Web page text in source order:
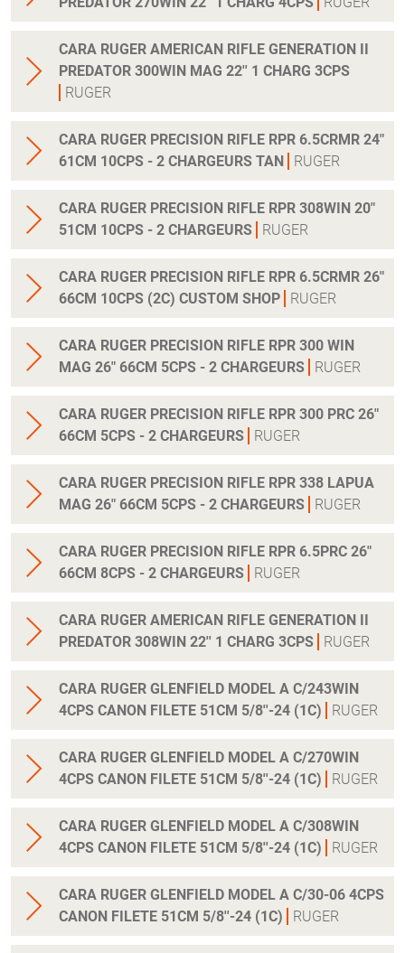
CARA RUGER AMERICAN RIFLE GENERATION II
PREDATOR 300WIN MAG 22'' 1 CHARG 3CPS
RUGER
CARA RUGER PRECISION RIFLE RPR 6.5CRMR 24"
61CM 10CPS - 2 CHARGEURS TAN
RUGER
CARA RUGER PRECISION RIFLE RPR 308WIN 20"
51CM 10CPS - 2 CHARGEURS
RUGER
CARA RUGER PRECISION RIFLE RPR 6.5CRMR 26"
66CM 10CPS (2C) CUSTOM SHOP
RUGER
CARA RUGER PRECISION RIFLE RPR 300 WIN
MAG 26" 66CM 5CPS - 2 CHARGEURS
RUGER
CARA RUGER PRECISION RIFLE RPR 300 PRC 26"
66CM 5CPS - 2 CHARGEURS
RUGER
CARA RUGER PRECISION RIFLE RPR 338 LAPUA
MAG 26" 66CM 5CPS - 2 CHARGEURS
RUGER
CARA RUGER PRECISION RIFLE RPR 6.5PRC 26"
66CM 8CPS - 2 CHARGEURS
RUGER
CARA RUGER AMERICAN RIFLE GENERATION II
PREDATOR 308WIN 22'' 1 CHARG 3CPS
RUGER
CARA RUGER GLENFIELD MODEL A C/243WIN
4CPS CANON FILETE 51CM 5/8''-24 (1C)
RUGER
CARA RUGER GLENFIELD MODEL A C/270WIN
4CPS CANON FILETE 51CM 5/8''-24 (1C)
RUGER
CARA RUGER GLENFIELD MODEL A C/308WIN
4CPS CANON FILETE 51CM 5/8''-24 (1C)
RUGER
CARA RUGER GLENFIELD MODEL A C/30-06 4CPS
CANON FILETE 51CM 5/8''-24 (1C)
RUGER